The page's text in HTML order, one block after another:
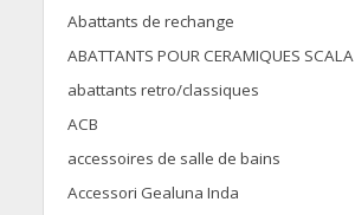
Abattants de rechange
ABATTANTS POUR CERAMIQUES SCALA
abattants retro/classiques
ACB
accessoires de salle de bains
Accessori Gealuna Inda